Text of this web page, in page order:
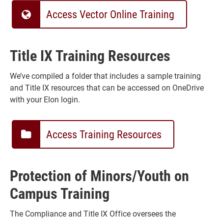
Access Vector Online Training
Title IX Training Resources
We’ve compiled a folder that includes a sample training
and Title IX resources that can be accessed on OneDrive
with your Elon login.
Access Training Resources
Protection of Minors/Youth on
Campus Training
The Compliance and Title IX Office oversees the